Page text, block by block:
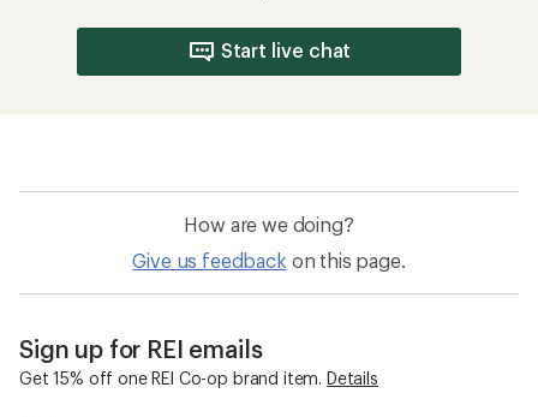
Start live chat
How are we doing?
Give us feedback on this page.
Sign up for REI emails
Get 15% off one REI Co-op brand item. Details